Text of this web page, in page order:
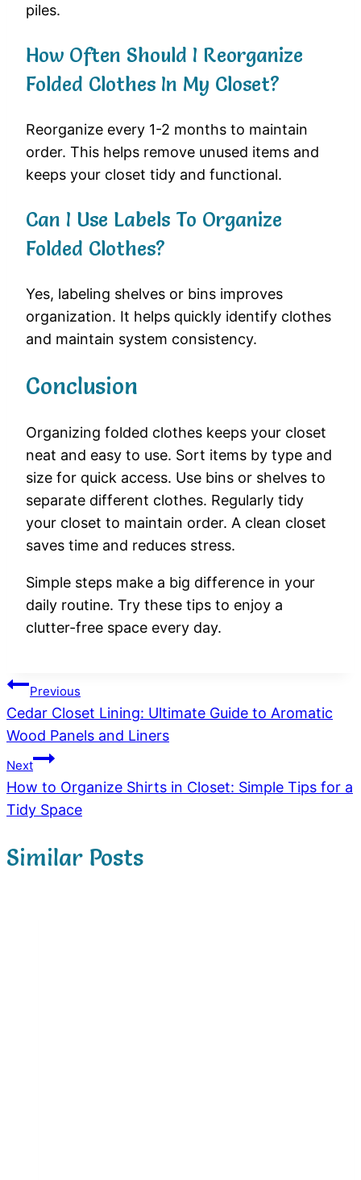
piles.
How Often Should I Reorganize
Folded Clothes In My Closet?
Reorganize every 1-2 months to maintain
order. This helps remove unused items and
keeps your closet tidy and functional.
Can I Use Labels To Organize
Folded Clothes?
Yes, labeling shelves or bins improves
organization. It helps quickly identify clothes
and maintain system consistency.
Conclusion
Organizing folded clothes keeps your closet
neat and easy to use. Sort items by type and
size for quick access. Use bins or shelves to
separate different clothes. Regularly tidy
your closet to maintain order. A clean closet
saves time and reduces stress.
Simple steps make a big difference in your
daily routine. Try these tips to enjoy a
clutter-free space every day.
Post
navigation
Previous
Cedar Closet Lining: Ultimate Guide to Aromatic
Wood Panels and Liners
Next
How to Organize Shirts in Closet: Simple Tips for a
Tidy Space
Similar Posts